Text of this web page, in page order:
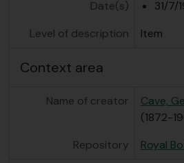
[Item] GB 235
[Subseries] GB 235
Date(s)
31/7/
Level of description
Item
Context area
Name of creator
Cave,
(1872-
Repository
Royal